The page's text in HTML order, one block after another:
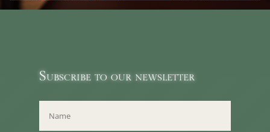
Subscribe to our newsletter